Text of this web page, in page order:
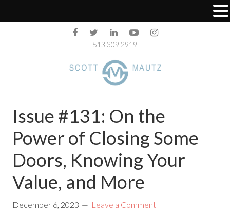
513.309.2919
Issue #131: On the
Power of Closing Some
Doors, Knowing Your
Value, and More
December 6, 2023 Leave a Comment